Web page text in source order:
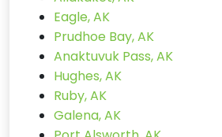
Eagle, AK
Prudhoe Bay, AK
Anaktuvuk Pass, AK
Hughes, AK
Ruby, AK
Galena, AK